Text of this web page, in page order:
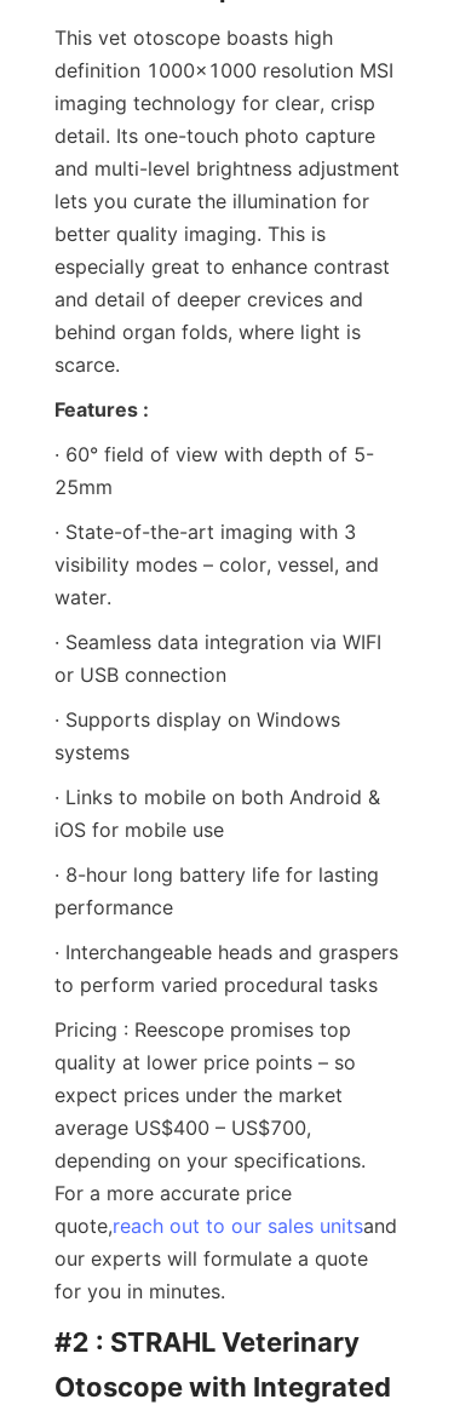
This vet otoscope boasts high
definition 1000x1000 resolution MSI
imaging technology for clear, crisp
detail. Its one-touch photo capture
and multi-level brightness adjustment
lets you curate the illumination for
better quality imaging. This is
especially great to enhance contrast
and detail of deeper crevices and
behind organ folds, where light is
scarce.
Features :
· 60° field of view with depth of 5-
25mm
· State-of-the-art imaging with 3
visibility modes – color, vessel, and
water.
· Seamless data integration via WIFI
or USB connection
· Supports display on Windows
systems
· Links to mobile on both Android &
iOS for mobile use
· 8-hour long battery life for lasting
performance
· Interchangeable heads and graspers
to perform varied procedural tasks
Pricing : Reescope promises top
quality at lower price points – so
expect prices under the market
average US$400 – US$700,
depending on your specifications.
For a more accurate price
quote,reach out to our sales unitsand
our experts will formulate a quote
for you in minutes.
#2 : STRAHL Veterinary
Otoscope with Integrated